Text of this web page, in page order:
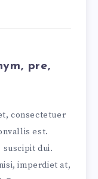
pre,
consectetuer
est.
suscipit dui.
imperdiet at,